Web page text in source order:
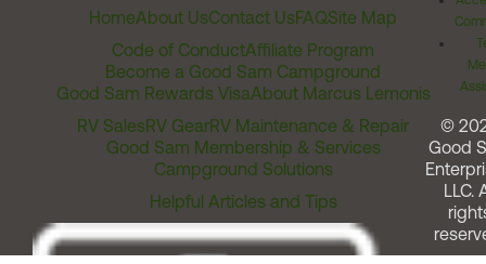
HomeAbout UsContact UsFAQSite Map
Code of ConductAffiliate Program
Become a Good Sam Campground
Good Sam Rewards VisaAbout Marcus Lemonis
RV SalesRV GearRV Maintenance & Repair
Good Sam Membership & Services
Campground Solutions
Helpful Articles and Tips
©
Good
LLC.